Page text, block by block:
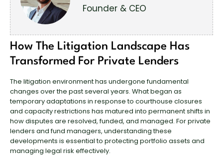
Founder & CEO
How The Litigation Landscape Has
Transformed For Private Lenders
The litigation environment has undergone fundamental
changes over the past several years. What began as
temporary adaptations in response to courthouse closures
and capacity restrictions has matured into permanent shifts in
how disputes are resolved, funded, and managed. For private
lenders and fund managers, understanding these
developments is essential to protecting portfolio assets and
managing legal risk effectively.